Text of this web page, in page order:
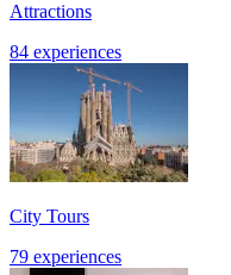
Attractions
84 experiences
City Tours
79 experiences